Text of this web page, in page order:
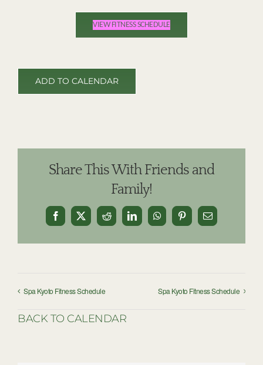
VIEW FITNESS SCHEDULE
ADD TO CALENDAR
Share This With Friends and
Family!
Facebook
X Reddit LinkedInWhatsAppPinterestEmail
Spa Kyoto Fitness Schedule Spa Kyoto Fitness Schedule
BACK TO CALENDAR